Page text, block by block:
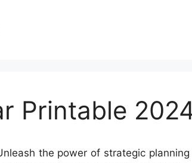
Printable
the power of strategic